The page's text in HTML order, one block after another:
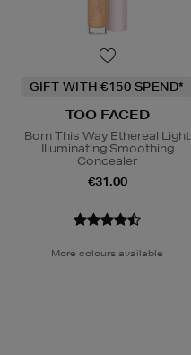
GIFT WITH €150 SPEND*
TOO FACED
Born This Way Ethereal Light
Illuminating Smoothing
Concealer
€31.00
More colours available